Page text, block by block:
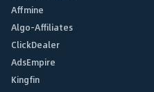
Affmine
Algo-Affiliates
ClickDealer
AdsEmpire
Kingfin